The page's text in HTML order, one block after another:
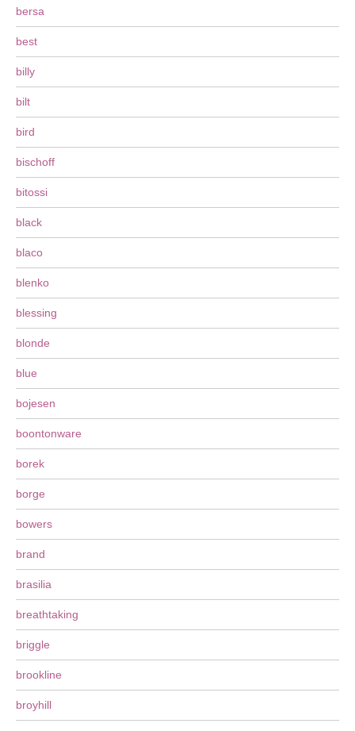
bersa
best
billy
bilt
bird
bischoff
bitossi
black
blaco
blenko
blessing
blonde
blue
bojesen
boontonware
borek
borge
bowers
brand
brasilia
breathtaking
briggle
brookline
broyhill